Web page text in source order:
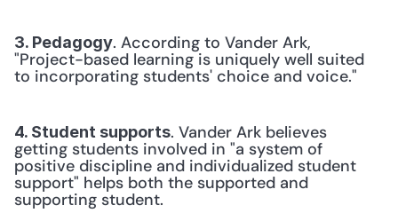
3. Pedagogy. According to Vander Ark,
"Project-based learning is uniquely well suited
to incorporating students' choice and voice."
4. Student supports. Vander Ark believes
getting students involved in "a system of
positive discipline and individualized student
support" helps both the supported and
supporting student.